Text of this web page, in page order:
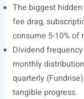
The biggest
fee drag,
consume 5-10% of
Dividend
monthly
quarterly
tangible progress.